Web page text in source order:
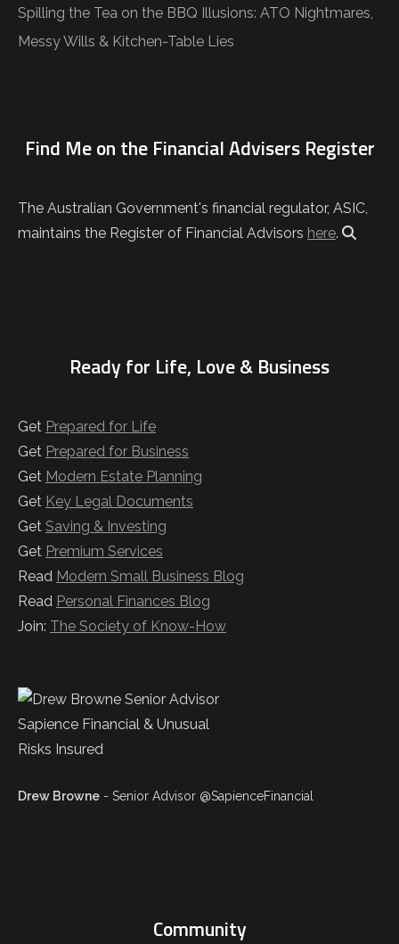
Spilling the Tea on the BBQ Illusions: ATO Nightmares,
Messy Wills & Kitchen-Table Lies
Find Me on the Financial Advisers Register
The Australian Government's financial regulator, ASIC,
maintains the Register of Financial Advisors here.
Ready for Life, Love & Business
Get Prepared for Life
Get Prepared for Business
Get Modern Estate Planning
Get Key Legal Documents
Get Saving & Investing
Get Premium Services
Read Modern Small Business Blog
Read Personal Finances Blog
Join: The Society of Know-How
Drew Browne - Senior Advisor @SapienceFinancial
Community